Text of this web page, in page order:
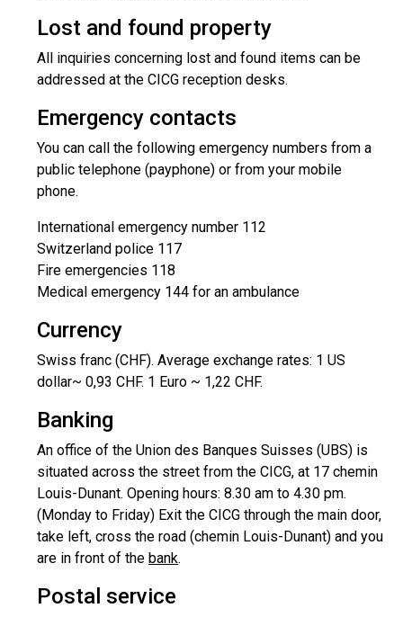
Lost and found property
All inquiries concerning lost and found items can be
addressed at the CICG reception desks.
Emergency contacts
You can call the following emergency numbers from a
public telephone (payphone) or from your mobile
phone.
International emergency number 112
Switzerland police 117
Fire emergencies 118
Medical emergency 144 for an ambulance
Currency
Swiss franc (CHF). Average exchange rates: 1 US
dollar~ 0,93 CHF. 1 Euro ~ 1,22 CHF.
Banking
An office of the Union des Banques Suisses (UBS) is
situated across the street from the CICG, at 17 chemin
Louis-Dunant. Opening hours: 8.30 am to 4.30 pm.
(Monday to Friday) Exit the CICG through the main door,
take left, cross the road (chemin Louis-Dunant) and you
are in front of the bank.
Postal service